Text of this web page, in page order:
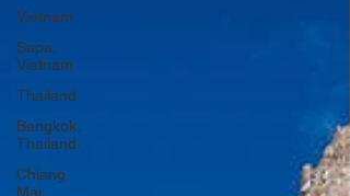
Vietnam
Sapa,
Vietnam
Thailand
Bangkok,
Thailand
Chiang
Mai,